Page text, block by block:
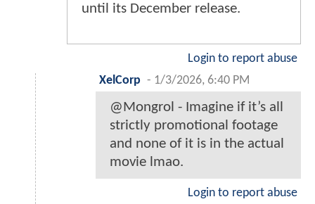
until its December release.
Login to report abuse
XelCorp - 1/3/2026, 6:40 PM
@Mongrol - Imagine if it’s all
strictly promotional footage
and none of it is in the actual
movie lmao.
Login to report abuse